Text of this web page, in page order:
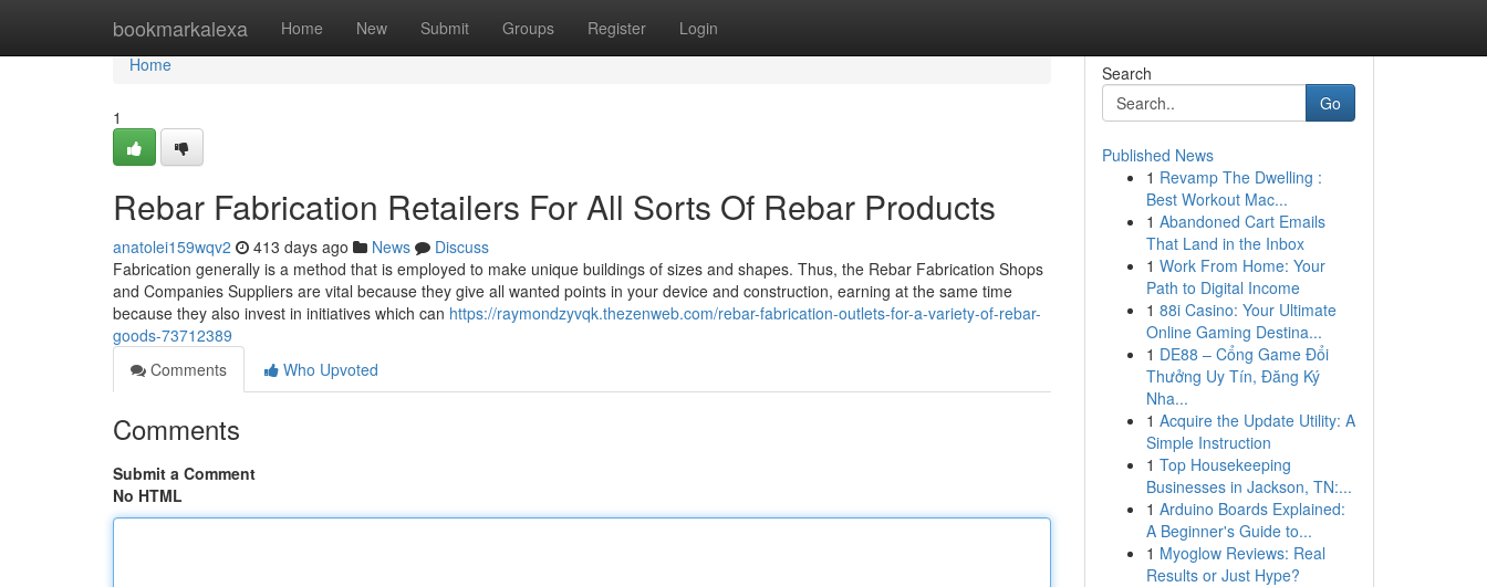
bookmarkalexa Home New Submit Groups Register Login
Home
Home
1
Rebar Fabrication Retailers For All Sorts Of Rebar Products
anatolei159wqv2 413 days ago News
Discuss
Fabrication generally is a method that is employed to make unique buildings of sizes and shapes. Thus, the Rebar Fabrication Shops
and Companies Suppliers are vital because they give all wanted points in your device and construction, earning at the same time
because they also invest in initiatives which can https://raymondzyvqk.thezenweb.com/rebar-fabrication-outlets-for-a-variety-of-rebar-
goods-73712389
Comments
Who Upvoted
Comments
Submit a Comment
No HTML
Search
Go
Published News
1 Revamp The Dwelling :
Best Workout Mac...
1 Abandoned Cart Emails
That Land in the Inbox
1 Work From Home: Your
Path to Digital Income
1 88i Casino: Your Ultimate
Online Gaming Destina...
1 DE88 – Cổng Game Đổi
Thưởng Uy Tín, Đăng Ký
Nha...
1 Acquire the Update Utility: A
Simple Instruction
1 Top Housekeeping
Businesses in Jackson, TN:...
1 Arduino Boards Explained:
A Beginner's Guide to...
1 Myoglow Reviews: Real
Results or Just Hype?